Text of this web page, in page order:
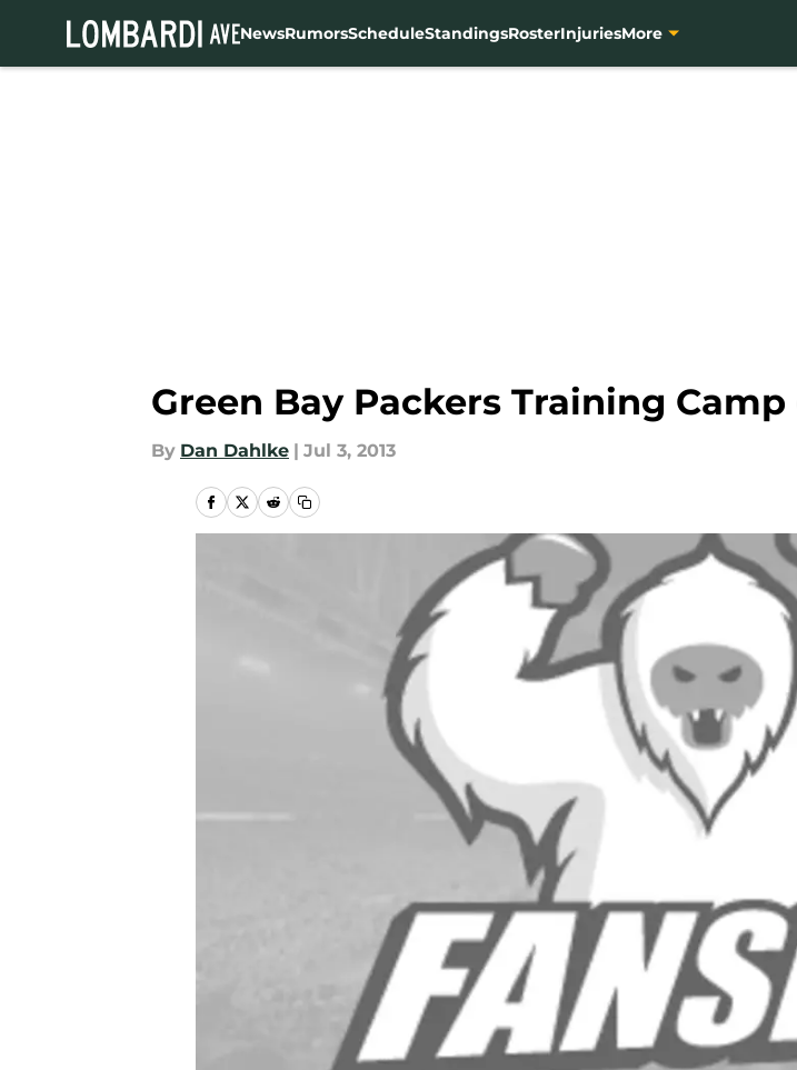
NewsRumorsScheduleStandingsRosterInjuriesMore
Green Bay Packers Training
By Dan Dahlke | Jul 3, 2013